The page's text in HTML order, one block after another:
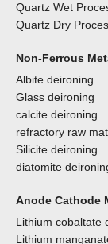
Quartz Wet
Quartz Dry
Non-Ferrous
Albite deironing
Glass deironing
calcite deironing
refractory raw
Silicite deironing
diatomite
Anode Cathode
Lithium cobaltate
Lithium